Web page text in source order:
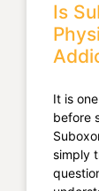
Is
It is
before
simply